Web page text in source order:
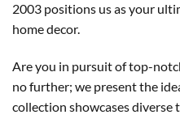
2003 positions us as your
home decor.
Are you in pursuit of top-
no further; we present the
collection showcases diverse